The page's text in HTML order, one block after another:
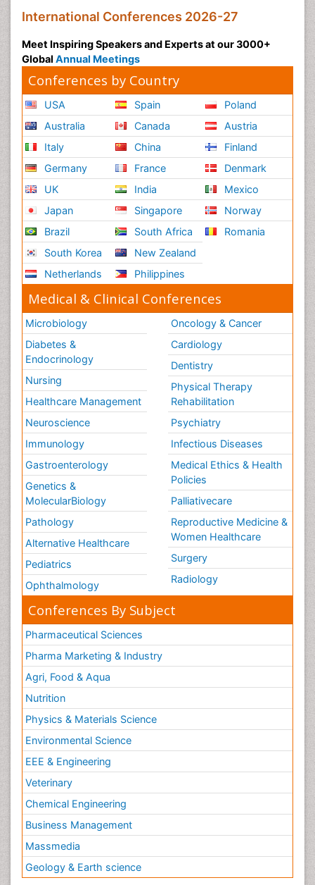
International Conferences 2026-27
Meet Inspiring Speakers and Experts at our 3000+
Global Annual Meetings
Conferences by Country
USA
Australia
Italy
Germany
UK
Japan
Brazil
South Korea
Netherlands
Spain
Canada
China
France
India
Singapore
South Africa
New Zealand
Philippines
Poland
Austria
Finland
Denmark
Mexico
Norway
Romania
Medical & Clinical Conferences
Microbiology
Diabetes &
Endocrinology
Nursing
Healthcare Management
Neuroscience
Immunology
Gastroenterology
Genetics &
MolecularBiology
Pathology
Alternative Healthcare
Pediatrics
Ophthalmology
Oncology & Cancer
Cardiology
Dentistry
Physical Therapy
Rehabilitation
Psychiatry
Infectious Diseases
Medical Ethics & Health
Policies
Palliativecare
Reproductive Medicine &
Women Healthcare
Surgery
Radiology
Conferences By Subject
Pharmaceutical Sciences
Pharma Marketing & Industry
Agri, Food & Aqua
Nutrition
Physics & Materials Science
Environmental Science
EEE & Engineering
Veterinary
Chemical Engineering
Business Management
Massmedia
Geology & Earth science